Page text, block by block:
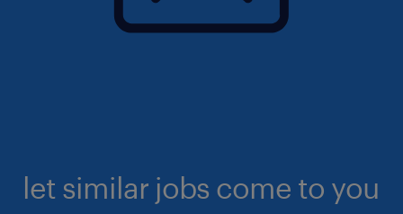
let similar jobs come to you